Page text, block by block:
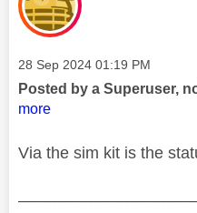
Message posted on
‎28 Sep 2024 01:19 PM
Posted by a Superuser,
more
Via the sim kit is the